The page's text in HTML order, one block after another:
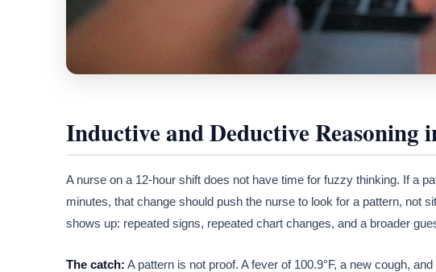
Inductive and Deductive Reasoning
A nurse on a 12-hour shift does not have time for fuzzy thinking. If a
minutes, that change should push the nurse to look for a pattern, not
shows up: repeated signs, repeated chart changes, and a broader
The catch: A pattern is not proof. A fever of 100.9°F, a new cough,